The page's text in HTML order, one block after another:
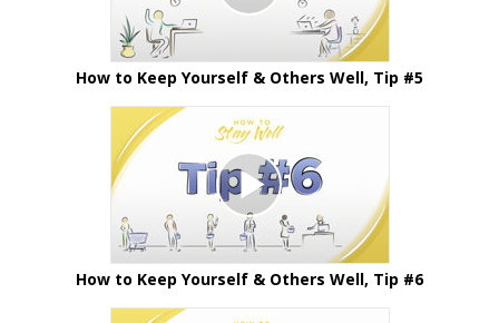
How to Keep Yourself & Others Well, Tip #5
How to Keep Yourself & Others Well, Tip #6